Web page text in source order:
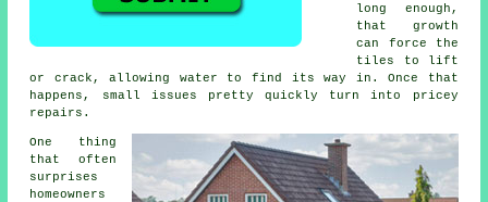
long enough,
that growth
can force the
tiles to lift
or crack, allowing water to find its way in. Once that
happens, small issues pretty quickly turn into pricey
repairs.
One thing
that often
surprises
homeowners